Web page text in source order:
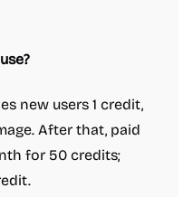
new users 1 credit,
After that, paid
for 50 credits;